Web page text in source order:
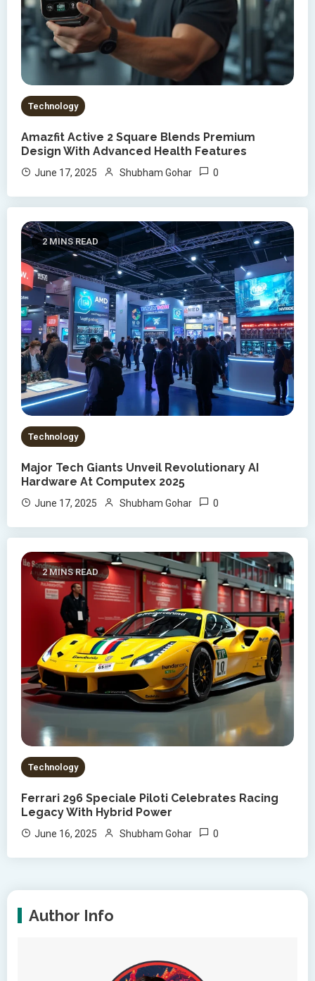
Technology
Amazfit Active 2 Square Blends Premium
Design With Advanced Health Features
June 17, 2025 Shubham Gohar 0
2 MINS READ
Technology
Major Tech Giants Unveil Revolutionary AI
Hardware At Computex 2025
June 17, 2025 Shubham Gohar 0
2 MINS READ
Technology
Ferrari 296 Speciale Piloti Celebrates Racing
Legacy With Hybrid Power
June 16, 2025 Shubham Gohar 0
Author Info